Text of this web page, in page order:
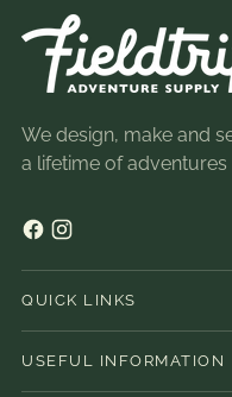
We design, make and
a lifetime of adventures
QUICK LINKS
USEFUL INFORMATION